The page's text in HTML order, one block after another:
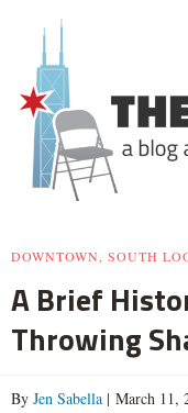
DOWNTOWN, SOUTH
A Brief
Throwing
By Jen Sabella | March 11,